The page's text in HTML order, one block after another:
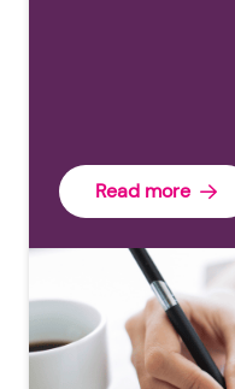
Read more